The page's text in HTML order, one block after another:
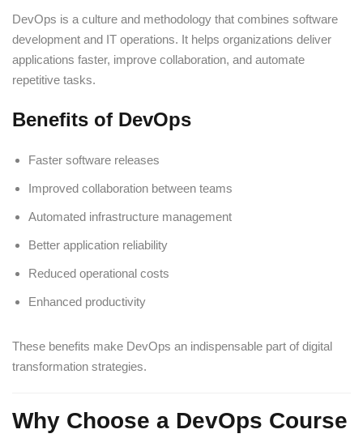
DevOps is a culture and methodology that combines software
development and IT operations. It helps organizations deliver
applications faster, improve collaboration, and automate
repetitive tasks.
Benefits of DevOps
Faster software releases
Improved collaboration between teams
Automated infrastructure management
Better application reliability
Reduced operational costs
Enhanced productivity
These benefits make DevOps an indispensable part of digital
transformation strategies.
Why Choose a DevOps Course